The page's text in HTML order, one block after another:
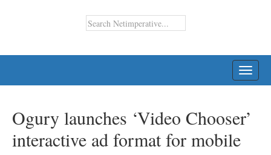
Ogury launches ‘Video Chooser’
interactive ad format for mobile